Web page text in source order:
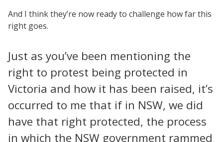
And I think they’re now ready to challenge how far this
right goes.
Just as you’ve been mentioning the
right to protest being protected in
Victoria and how it has been raised, it’s
occurred to me that if in NSW, we did
have that right protected, the process
in which the NSW government rammed